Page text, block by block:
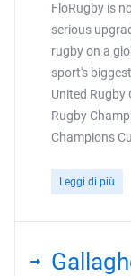
FloRugby is
serious
rugby on a
sport's
United Rugby
Rugby
Champions
Leggi di più